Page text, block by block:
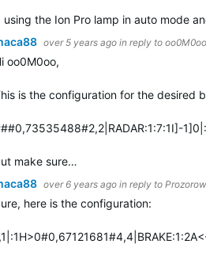
using the Ion Pro lamp in auto mode
over 5 years ago in reply to oo0M0oo
oo0M0oo,
is the configuration for the desired
make sure…
over 6 years ago in reply to
here is the configuration: